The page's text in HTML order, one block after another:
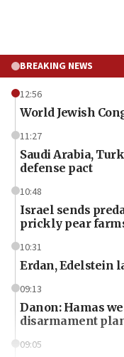
BREAKING NEWS
12:56
World Jewish
11:27
Saudi Arabia,
defense pact
10:48
Israel sends
prickly pear
10:31
Erdan, Edelstein
09:13
Danon: Hamas
disarmament
09:05